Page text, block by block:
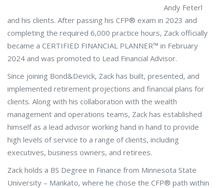
Andy Feterl
and his clients. After passing his CFP® exam in 2023 and
completing the required 6,000 practice hours, Zack officially
became a CERTIFIED FINANCIAL PLANNER™ in February
2024 and was promoted to Lead Financial Advisor.
Since joining Bond&Devick, Zack has built, presented, and
implemented retirement projections and financial plans for
clients. Along with his collaboration with the wealth
management and operations teams, Zack has established
himself as a lead advisor working hand in hand to provide
high levels of service to a range of clients, including
executives, business owners, and retirees.
Zack holds a BS Degree in Finance from Minnesota State
University – Mankato, where he chose the CFP® path within